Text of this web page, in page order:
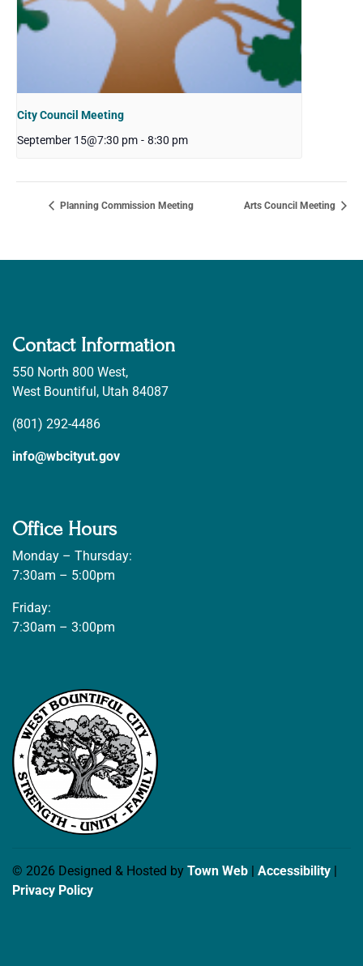
City Council Meeting
September 15@7:30 pm - 8:30 pm
Planning Commission Meeting Arts Council Meeting
Contact Information
550 North 800 West,
West Bountiful, Utah 84087
(801) 292-4486
info@wbcityut.gov
Office Hours
Monday – Thursday:
7:30am – 5:00pm
Friday:
7:30am – 3:00pm
© 2026 Designed & Hosted by Town Web Accessibility
Privacy Policy